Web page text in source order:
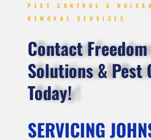
PEST CONTROL &
REMOVAL SERVICES
Contact
Solutions & Pest
Today!
SERVICING